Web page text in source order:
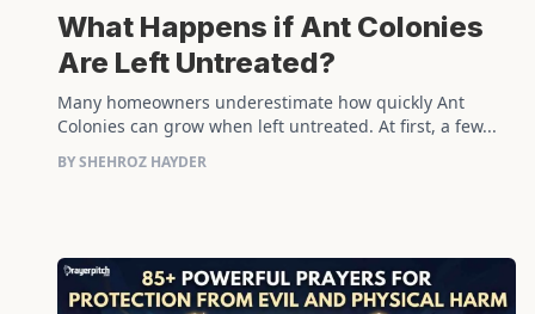
What Happens if Ant Colonies
Are Left Untreated?
Many homeowners underestimate how quickly Ant
Colonies can grow when left untreated. At first, a few...
BY SHEHROZ HAYDER